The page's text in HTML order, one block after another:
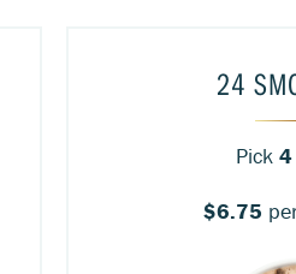
24
Pick 4
$6.75